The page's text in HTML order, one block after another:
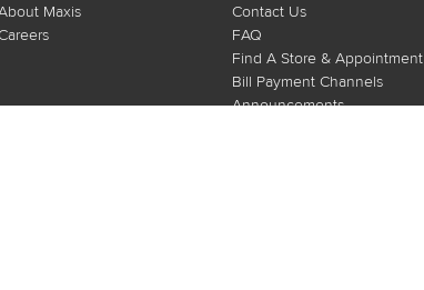
Maxis
Contact Us
FAQ
Find A Store & Appointment
Bill Payment Channels
Announcements